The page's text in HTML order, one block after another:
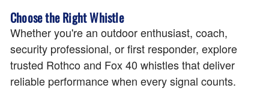
Choose the Right Whistle
Whether you're an outdoor enthusiast, coach,
security professional, or first responder, explore
trusted Rothco and Fox 40 whistles that deliver
reliable performance when every signal counts.